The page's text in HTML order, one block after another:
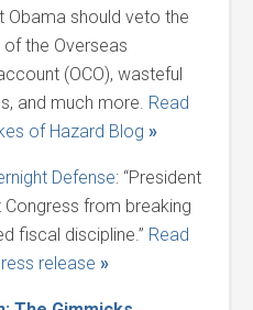
Obama should veto the
of the Overseas
(OCO), wasteful
and much more. Read
of Hazard Blog »
Defense: “President
from breaking
fiscal discipline.” Read
release »